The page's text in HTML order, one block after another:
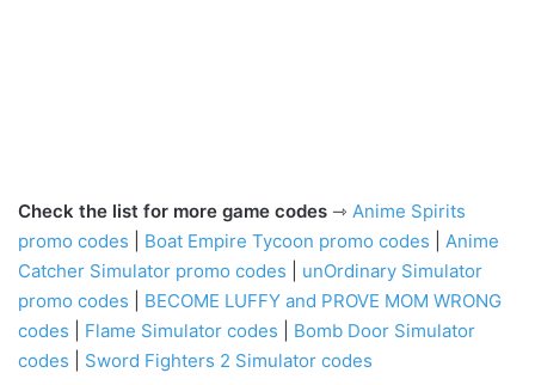
Check the list for more game codes ⇾ Anime Spirits
promo codes
Boat Empire Tycoon promo codes
Anime
Catcher Simulator promo codes
unOrdinary Simulator
promo codes
BECOME LUFFY and PROVE MOM WRONG
codes
Flame Simulator codes
Bomb Door Simulator
codes
Sword Fighters 2 Simulator codes